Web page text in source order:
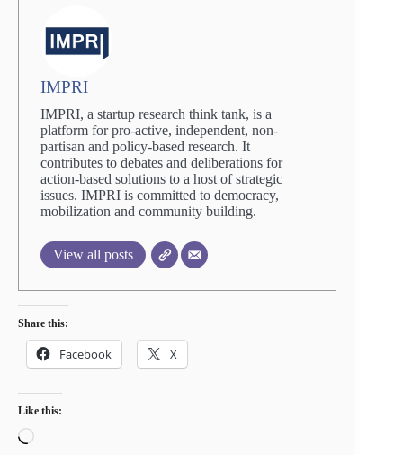
IMPRI
IMPRI, a startup research think tank, is a
platform for pro-active, independent, non-
partisan and policy-based research. It
contributes to debates and deliberations for
action-based solutions to a host of strategic
issues. IMPRI is committed to democracy,
mobilization and community building.
View all posts
Share this:
Facebook X
Like this:
Loading…